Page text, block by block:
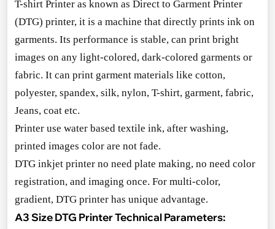
T-shirt Printer as known as Direct to Garment Printer
(DTG) printer, it is a machine that directly prints ink on
garments. Its performance is stable, can print bright
images on any light-colored, dark-colored garments or
fabric. It can print garment materials like cotton,
polyester, spandex, silk, nylon, T-shirt, garment, fabric,
Jeans, coat etc.
Printer use water based textile ink, after washing,
printed images color are not fade.
DTG inkjet printer no need plate making, no need color
registration, and imaging once. For multi-color,
gradient, DTG printer has unique advantage.
A3 Size DTG Printer Technical Parameters: